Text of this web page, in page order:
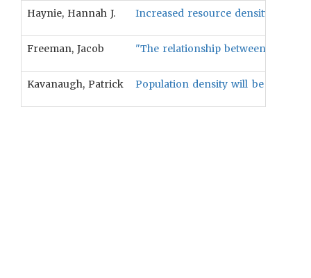
Haynie, Hannah J. Increased resource density and
Freeman, Jacob "The relationship between
Kavanaugh, Patrick Population density will be